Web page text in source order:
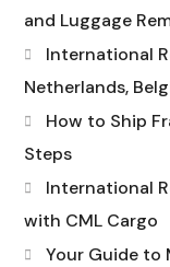
and Luggage
International
Netherlands,
How to Ship
Steps
International
with CML Cargo
Your Guide to